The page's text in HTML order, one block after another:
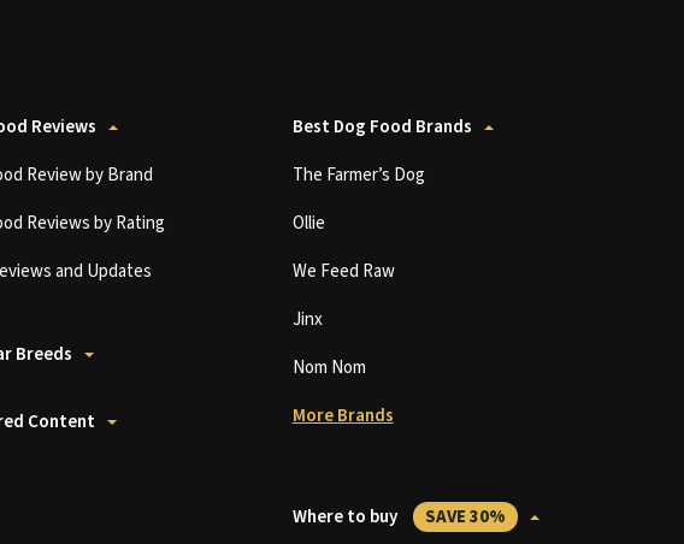
Reviews
Review by Brand
Reviews by Rating
and Updates
Breeds
Content
Best Dog Food Brands
The Farmer’s Dog
Ollie
We Feed Raw
Jinx
Nom Nom
More Brands
Where to buy SAVE 30%